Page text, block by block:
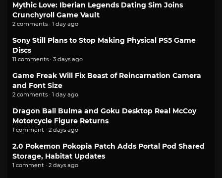
Mythic Love: Iberian Legends Dating Sim Joins
Crunchyroll Game Vault
2 comments · 1 day ago
Sony Still Plans to Stop Making Physical PS5 Game
Discs
11 comments · 3 days ago
Game Freak Will Fix Beast of Reincarnation Camera
and Font Size
2 comments · 1 day ago
Dragon Ball Bulma and Goku Desktop Real McCoy
Motorcycle Figure Returns
1 comment · 2 days ago
2.0 Pokemon Pokopia Patch Adds Portal Pod Shared
Storage, Habitat Updates
1 comment · 2 days ago